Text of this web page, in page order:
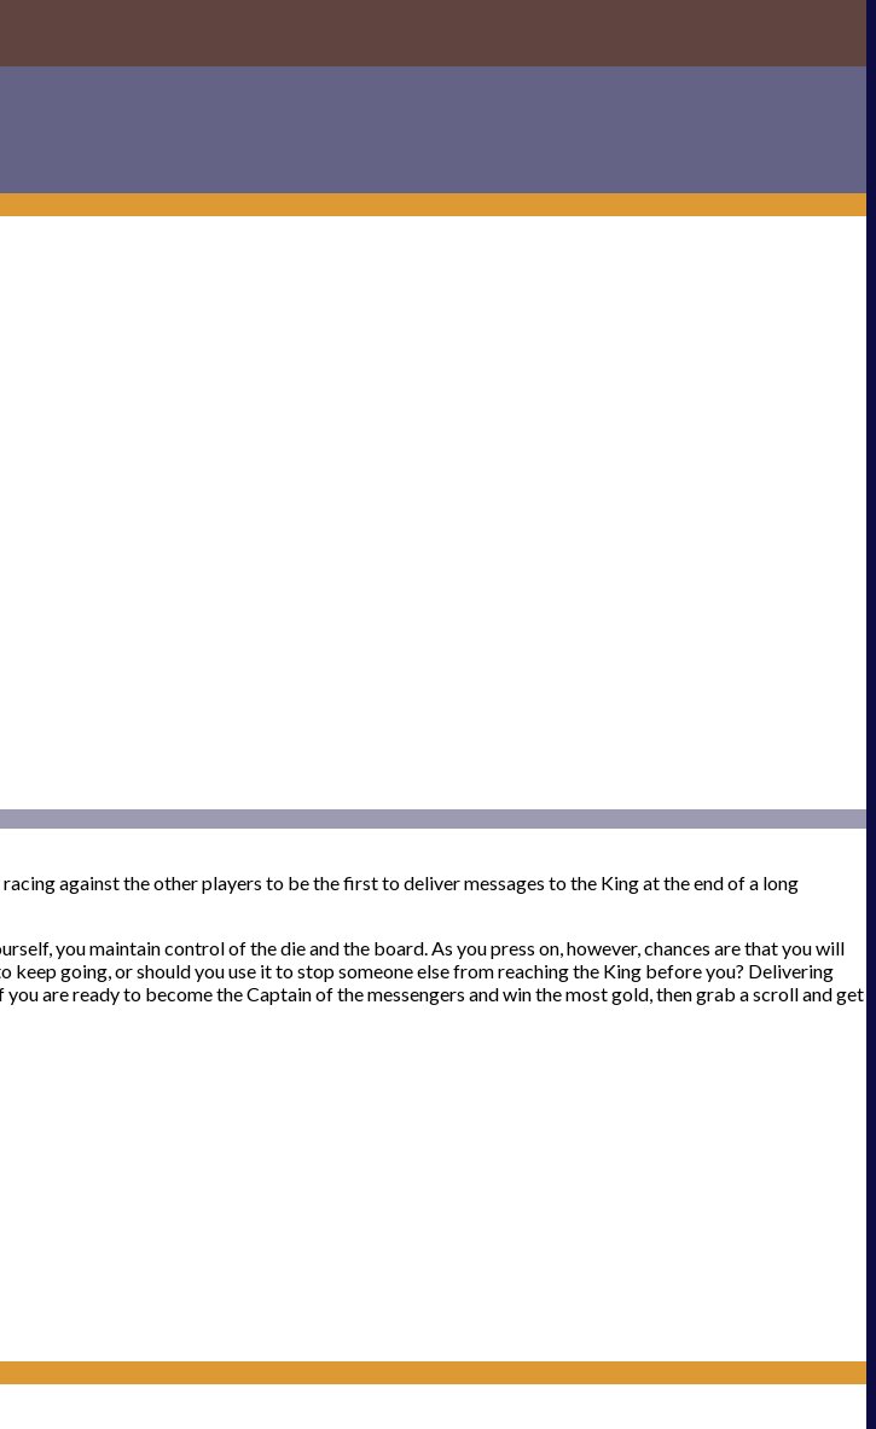
against the other players to be the first to deliver messages to the King at the end of a long
you maintain control of the die and the board. As you press on, however, chances are that you will
going, or should you use it to stop someone else from reaching the King before you? Delivering
are ready to become the Captain of the messengers and win the most gold, then grab a scroll and get